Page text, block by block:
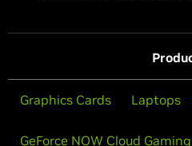
Graphics Cards Laptops
GeForce NOW Cloud Gaming